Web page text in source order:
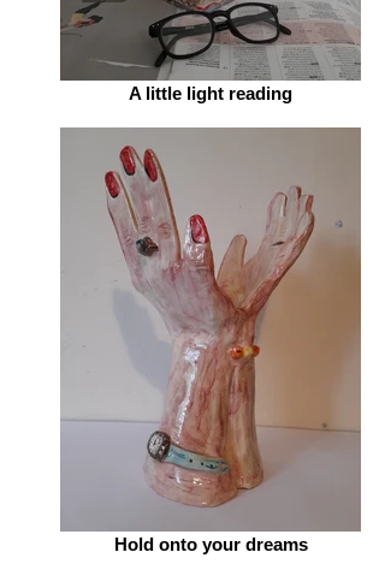
A little light reading
Hold onto your dreams